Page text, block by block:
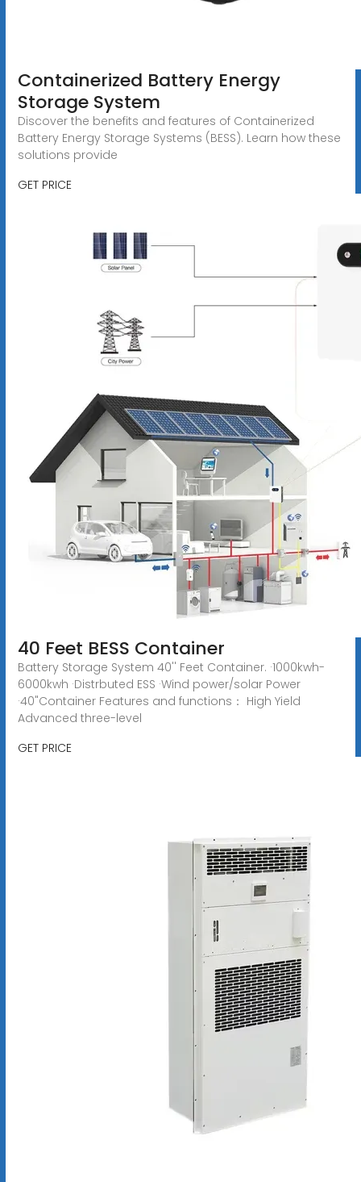
Containerized Battery Energy
Storage System
Discover the benefits and features of Containerized
Battery Energy Storage Systems (BESS). Learn how these
solutions provide
GET PRICE
40 Feet BESS Container
Battery Storage System 40'' Feet Container. ·1000kwh-
6000kwh ·Distrbuted ESS ·Wind power/solar Power
·40"Container Features and functions： High Yield
Advanced three-level
GET PRICE